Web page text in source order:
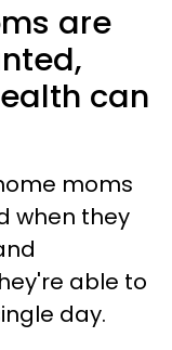
are
can
moms
when they
able to
day.